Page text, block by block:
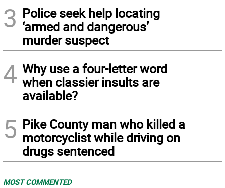
3 Police seek help locating
‘armed and dangerous’
murder suspect
4 Why use a four-letter word
when classier insults are
available?
5 Pike County man who killed a
motorcyclist while driving on
drugs sentenced
MOST COMMENTED